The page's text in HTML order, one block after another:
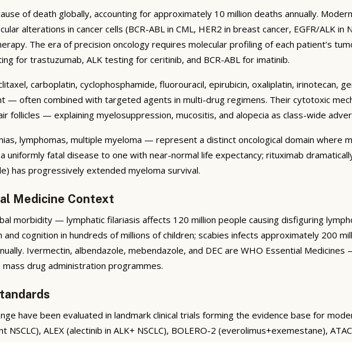
of death globally, accounting for approximately 10 million deaths annually.
alterations in cancer cells (BCR-ABL in CML, HER2 in breast cancer, EGFR/ALK in
The era of precision oncology requires molecular profiling of each patient’s
for trastuzumab, ALK testing for ceritinib, and BCR-ABL for imatinib.
carboplatin, cyclophosphamide, fluorouracil, epirubicin, oxaliplatin, irinotecan,
— often combined with targeted agents in multi-drug regimens. Their cytotoxic
follicles — explaining myelosuppression, mucositis, and alopecia as class-wide
lymphomas, multiple myeloma — represent a distinct oncological domain where
uniformly fatal disease to one with near-normal life expectancy; rituximab
has progressively extended myeloma survival.
Medicine Context
morbidity — lymphatic filariasis affects 120 million people causing disfiguring
cognition in hundreds of millions of children; scabies infects approximately 200
Ivermectin, albendazole, mebendazole, and DEC are WHO Essential
drug administration programmes.
have been evaluated in landmark clinical trials forming the evidence base for
NSCLC), ALEX (alectinib in ALK+ NSCLC), BOLERO-2 (everolimus+exemestane),